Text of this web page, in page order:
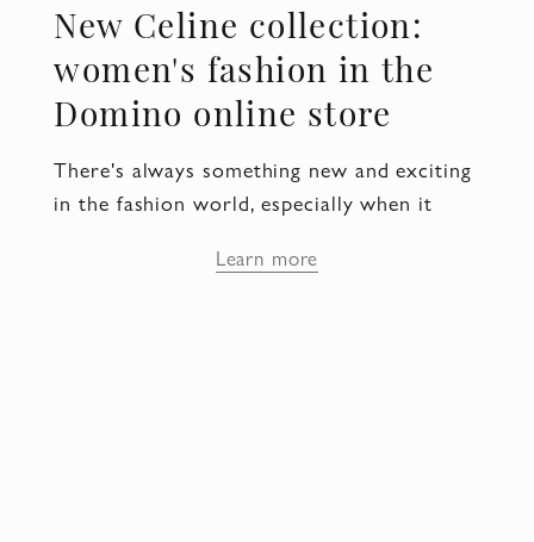
New Celine collection:
women's fashion in the
Domino online store
There's always something new and exciting
in the fashion world, especially when it
looking for something special, you should
Learn more